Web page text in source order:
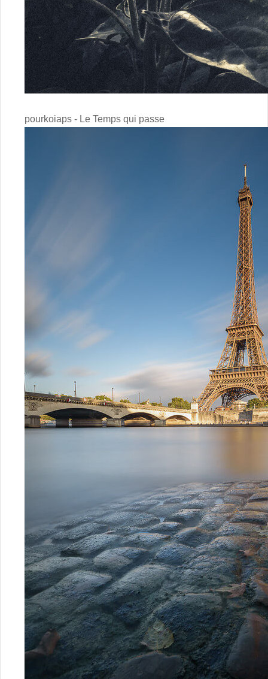
pourkoiaps - Le Temps qui passe